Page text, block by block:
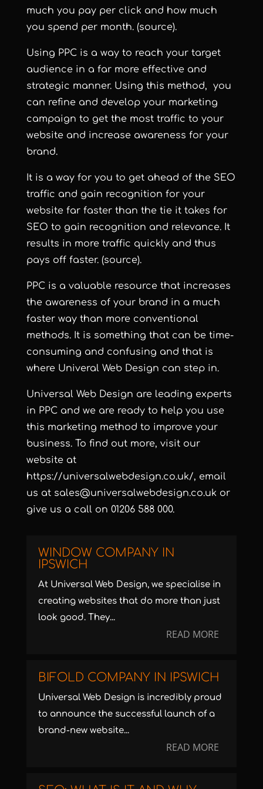
much you pay per click and how much
you spend per month. (source).
Using PPC is a way to reach your target
audience in a far more effective and
strategic manner. Using this method, you
can refine and develop your marketing
campaign to get the most traffic to your
website and increase awareness for your
brand.
It is a way for you to get ahead of the SEO
traffic and gain recognition for your
website far faster than the tie it takes for
SEO to gain recognition and relevance. It
results in more traffic quickly and thus
pays off faster. (source).
PPC is a valuable resource that increases
the awareness of your brand in a much
faster way than more conventional
methods. It is something that can be time-
consuming and confusing and that is
where Univeral Web Design can step in.
Universal Web Design are leading experts
in PPC and we are ready to help you use
this marketing method to improve your
business. To find out more, visit our
website at
https://universalwebdesign.co.uk/, email
us at sales@universalwebdesign.co.uk or
give us a call on 01206 588 000.
WINDOW COMPANY IN
IPSWICH
At Universal Web Design, we specialise in
creating websites that do more than just
look good. They...
READ MORE
BIFOLD COMPANY IN IPSWICH
Universal Web Design is incredibly proud
to announce the successful launch of a
brand-new website...
READ MORE